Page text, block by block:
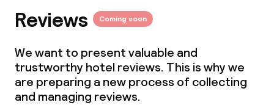
Reviews Coming soon
We want to present valuable and
trustworthy hotel reviews. This is why we
are preparing a new process of collecting
and managing reviews.